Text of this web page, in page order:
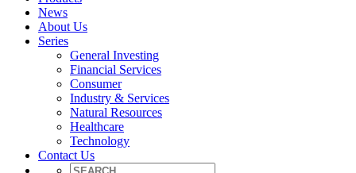
News
About Us
Series
General Investing
Financial Services
Consumer
Industry & Services
Natural Resources
Healthcare
Technology
Contact Us